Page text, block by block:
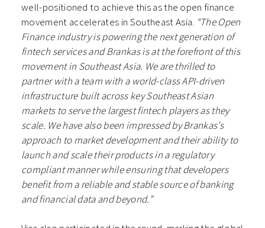
well-positioned to achieve this as the open finance
movement accelerates in Southeast Asia. “The Open
Finance industry is powering the next generation of
fintech services and Brankas is at the forefront of this
movement in Southeast Asia. We are thrilled to
partner with a team with a world-class API-driven
infrastructure built across key Southeast Asian
markets to serve the largest fintech players as they
scale. We have also been impressed by Brankas’s
approach to market development and their ability to
launch and scale their products in a regulatory
compliant manner while ensuring that developers
benefit from a reliable and stable source of banking
and financial data and beyond.”